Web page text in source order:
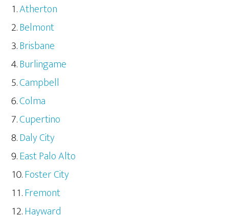
Atherton
Belmont
Brisbane
Burlingame
Campbell
Colma
Cupertino
Daly City
East Palo Alto
Foster City
Fremont
Hayward